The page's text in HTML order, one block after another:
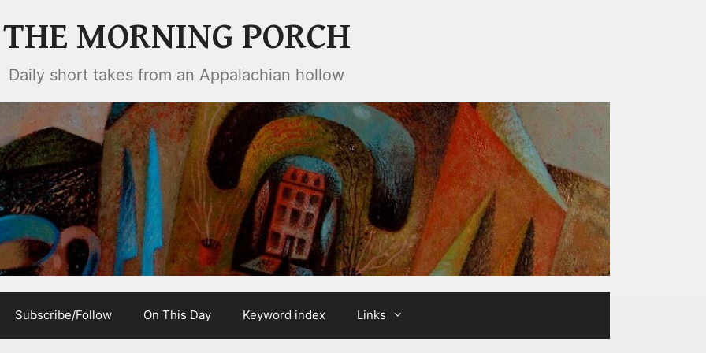
THE MORNING PORCH
Daily short takes from an Appalachian hollow
Subscribe/Follow On This Day Keyword index Links